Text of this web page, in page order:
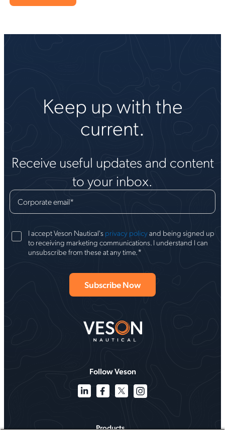
Keep up with the
current.
Receive useful updates and content
to your inbox.
Corporate email*
I accept Veson Nautical's privacy policyand being signed up
to receiving marketing communications. I understand I can
unsubscribe from these at any time.*
Follow Veson
Products